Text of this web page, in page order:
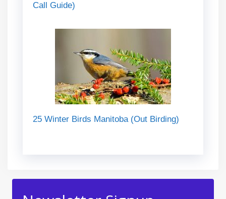
Call Guide)
25 Winter Birds Manitoba (Out Birding)